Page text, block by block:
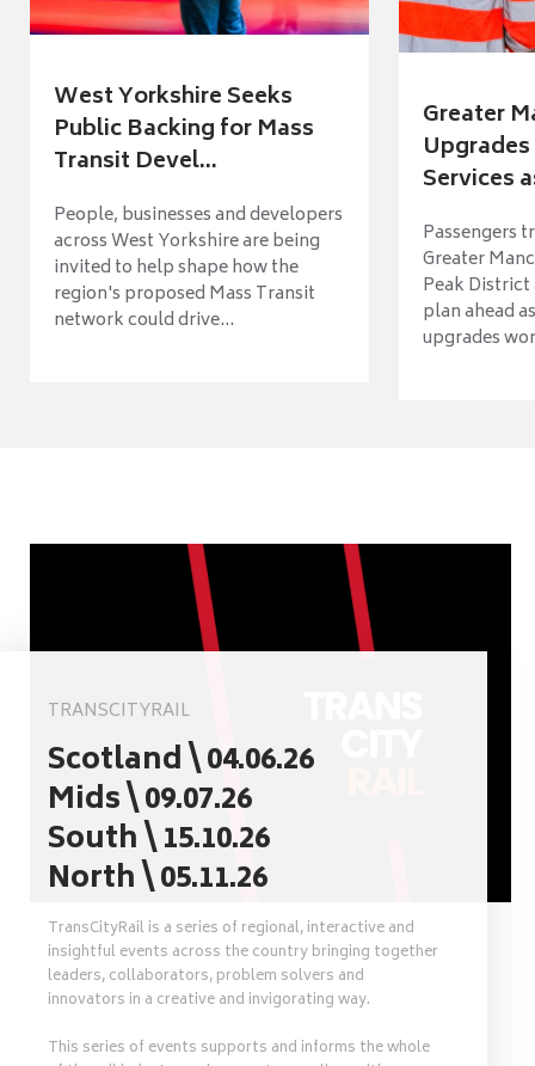
West Yorkshire Seeks
Public Backing for Mass
Transit Devel...
People, businesses and developers
across West Yorkshire are being
invited to help shape how the
region's proposed Mass Transit
network could drive...
Greater
Services
Passengers
Greater
Peak
plan ahead
upgrades
TRANSCITYRAIL
Scotland \ 04.06.26
Mids \ 09.07.26
South \ 15.10.26
North \ 05.11.26
TransCityRail is a series of regional, interactive and
insightful events across the country bringing together
leaders, collaborators, problem solvers and
innovators in a creative and invigorating way.
This series of events supports and informs the whole